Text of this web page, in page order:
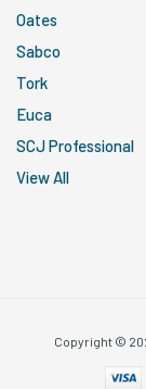
Oates
Sabco
Tork
Euca
SCJ Professional
View All
Copyright ©